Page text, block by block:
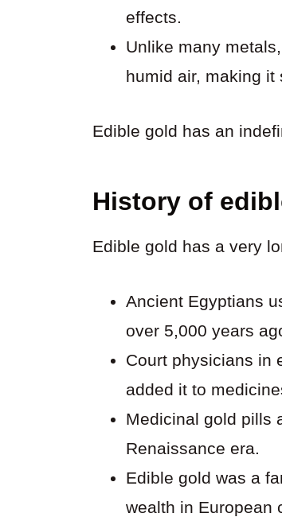
effects.
Unlike many
humid air, making it
Edible gold has an
History of
Edible gold has a very
Ancient Egyptians
over 5,000 years
Court physicians in
added it to
Medicinal gold pills
Renaissance era.
Edible gold was a
wealth in European